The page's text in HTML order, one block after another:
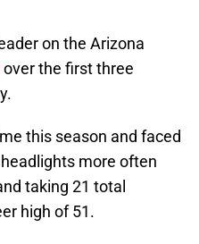
on the Arizona
over the first three
this season and faced
more often
taking 21 total
high of 51.